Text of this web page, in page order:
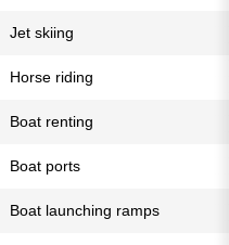
Jet skiing
Horse riding
Boat renting
Boat ports
Boat launching ramps